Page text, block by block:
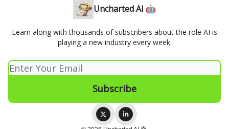
Uncharted AI 🤖
Learn along with thousands of subscribers about the role AI is
playing a new industry every week.